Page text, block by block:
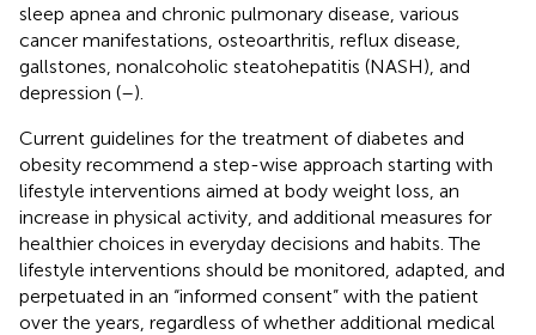
sleep apnea and chronic pulmonary disease, various
cancer manifestations, osteoarthritis, reflux disease,
gallstones, nonalcoholic steatohepatitis (NASH), and
depression (–).
Current guidelines for the treatment of diabetes and
obesity recommend a step-wise approach starting with
lifestyle interventions aimed at body weight loss, an
increase in physical activity, and additional measures for
healthier choices in everyday decisions and habits. The
lifestyle interventions should be monitored, adapted, and
perpetuated in an “informed consent” with the patient
over the years, regardless of whether additional medical